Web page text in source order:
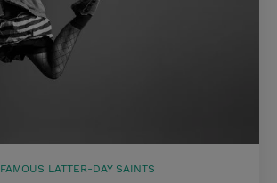
FAMOUS LATTER-DAY SAINTS